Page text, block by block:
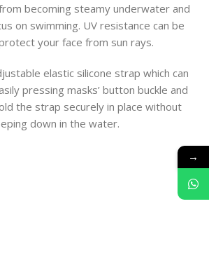
becoming steamy underwater and
on swimming. UV resistance can be
your face from sun rays.
elastic silicone strap which can
pressing masks’ button buckle and
the strap securely in place without
down in the water.
→